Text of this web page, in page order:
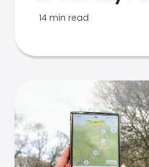
14 min read